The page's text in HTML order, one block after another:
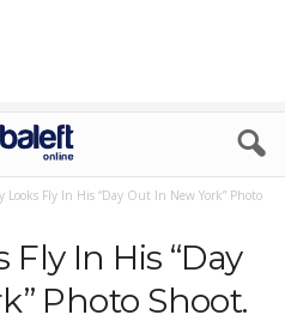
Looks Fly In His “Day Out In New York” Photo
In His “Day
Photo Shoot.